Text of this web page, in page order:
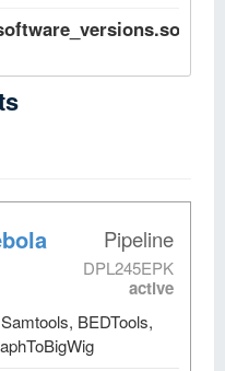
Pipeline
DPL245EPK
active
BEDTools,